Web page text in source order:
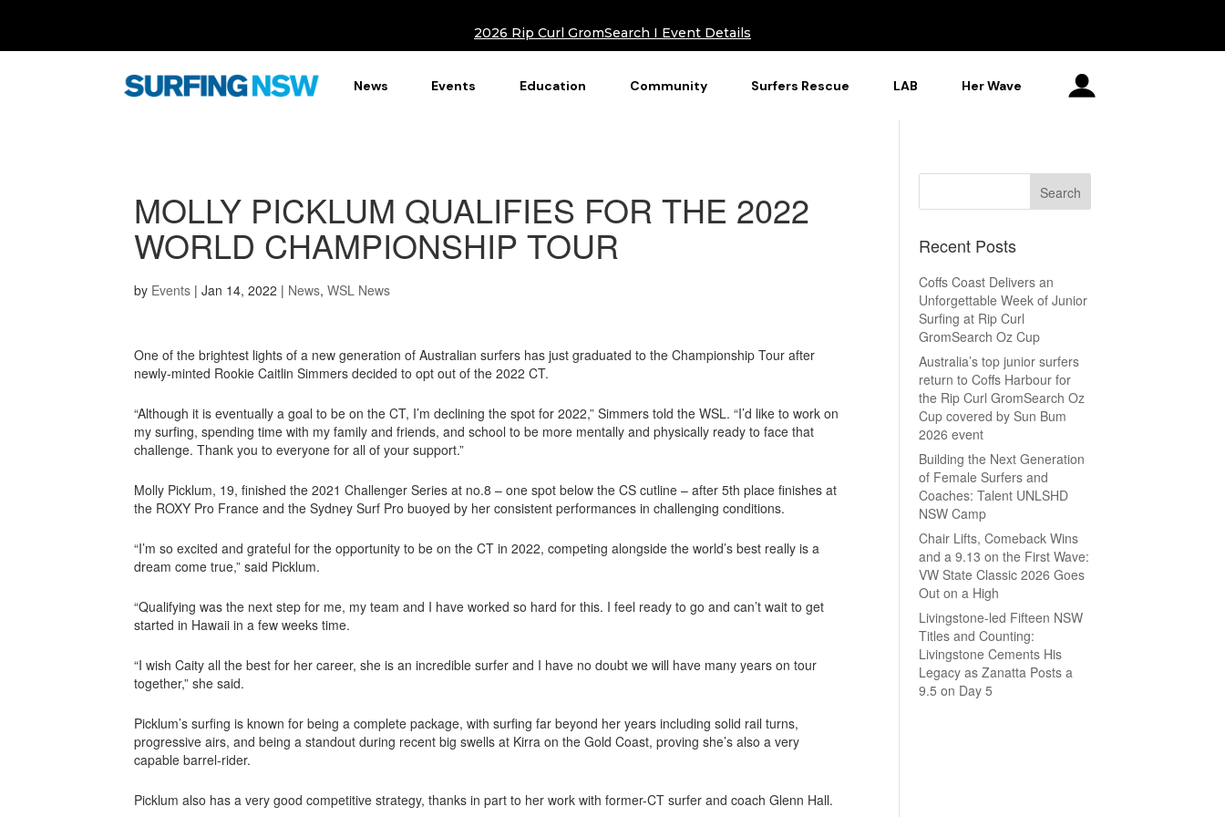
2026 Rip Curl GromSearch I Event Details
News Events Education Community Surfers Rescue LAB Her Wave
MOLLY PICKLUM QUALIFIES FOR THE 2022
WORLD CHAMPIONSHIP TOUR
by Events | Jan 14, 2022 | News, WSL News
One of the brightest lights of a new generation of Australian surfers has just graduated to the Championship Tour after
newly-minted Rookie Caitlin Simmers decided to opt out of the 2022 CT.
“Although it is eventually a goal to be on the CT, I’m declining the spot for 2022,” Simmers told the WSL. “I’d like to work on
my surfing, spending time with my family and friends, and school to be more mentally and physically ready to face that
challenge. Thank you to everyone for all of your support.”
Molly Picklum, 19, finished the 2021 Challenger Series at no.8 – one spot below the CS cutline – after 5th place finishes at
the ROXY Pro France and the Sydney Surf Pro buoyed by her consistent performances in challenging conditions.
“I’m so excited and grateful for the opportunity to be on the CT in 2022, competing alongside the world’s best really is a
dream come true,” said Picklum.
“Qualifying was the next step for me, my team and I have worked so hard for this. I feel ready to go and can’t wait to get
started in Hawaii in a few weeks time.
“I wish Caity all the best for her career, she is an incredible surfer and I have no doubt we will have many years on tour
together,” she said.
Picklum’s surfing is known for being a complete package, with surfing far beyond her years including solid rail turns,
progressive airs, and being a standout during recent big swells at Kirra on the Gold Coast, proving she’s also a very
capable barrel-rider.
Picklum also has a very good competitive strategy, thanks in part to her work with former-CT surfer and coach Glenn Hall.
Recent Posts
Coffs Coast Delivers an
Unforgettable Week of Junior
Surfing at Rip Curl
GromSearch Oz Cup
Australia’s top junior surfers
return to Coffs Harbour for
the Rip Curl GromSearch Oz
Cup covered by Sun Bum
2026 event
Building the Next Generation
of Female Surfers and
Coaches: Talent UNLSHD
NSW Camp
Chair Lifts, Comeback Wins
and a 9.13 on the First Wave:
VW State Classic 2026 Goes
Out on a High
Livingstone-led Fifteen NSW
Titles and Counting:
Livingstone Cements His
Legacy as Zanatta Posts a
9.5 on Day 5